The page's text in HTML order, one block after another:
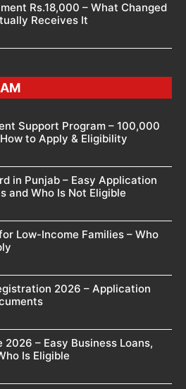
Rs.18,000 – What Changed
Receives It
Support Program – 100,000
to Apply & Eligibility
in Punjab – Easy Application
and Who Is Not Eligible
Low-Income Families – Who
2026 – Application
2026 – Easy Business Loans,
Is Eligible